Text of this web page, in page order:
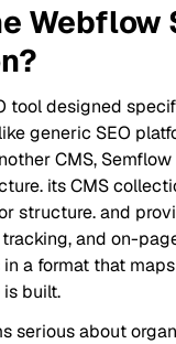
Webflow
tool designed
generic SEO
CMS,
its CMS
structure. and
and on-
a format that
built.
serious about